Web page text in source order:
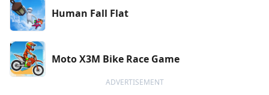
Human Fall Flat
Moto X3M Bike Race Game
ADVERTISEMENT